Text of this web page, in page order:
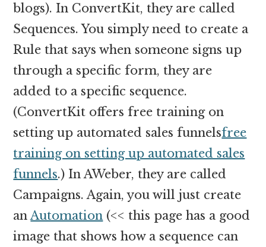
blogs). In ConvertKit, they are called
Sequences. You simply need to create a
Rule that says when someone signs up
through a specific form, they are
added to a specific sequence.
(ConvertKit offers free training on
setting up automated sales funnelsfree
training on setting up automated sales
funnels.) In AWeber, they are called
Campaigns. Again, you will just create
anAutomation (<< this page has a good
image that shows how a sequence can